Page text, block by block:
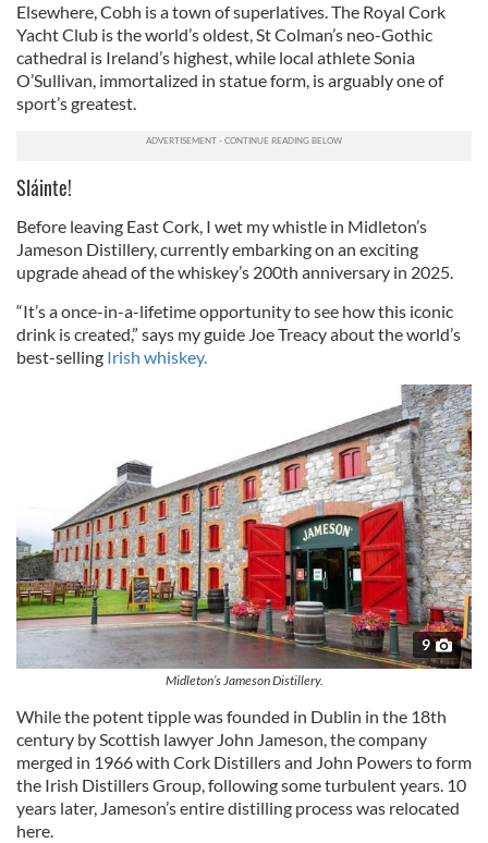
Elsewhere, ​Cobh is a town of superlatives. The Royal Cork
Yacht Club is the world’s oldest, St Colman’s neo-Gothic
cathedral is Ireland’s highest, while local athlete Sonia
O’Sullivan, immortalized in statue form, is arguably one of
sport’s greatest.
Sláinte!
Before leaving East Cork, I wet my whistle in Midleton’s
Jameson Distillery, currently embarking on an exciting
upgrade ahead of the whiskey’s 200th anniversary in 2025.
“It’s a once-in-a-lifetime opportunity to see how this iconic
drink is created,” says my guide Joe Treacy about the world’s
best-selling Irish whiskey.
9
Midleton’s Jameson Distillery.
While the potent tipple was founded in Dublin in the 18th
century by Scottish lawyer John Jameson, the company
merged in 1966 with Cork Distillers and John Powers to form
the Irish Distillers Group, following some turbulent years. 10
years later, Jameson’s entire distilling process was relocated
here.